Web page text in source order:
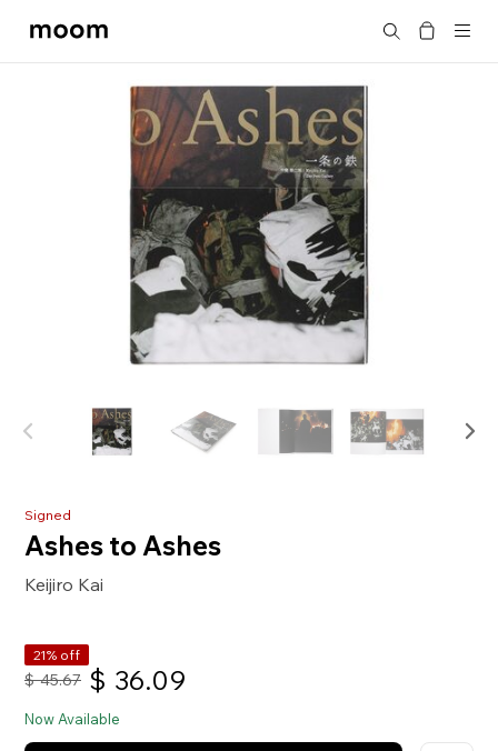
moom
Search
Signed
Ashes to Ashes
Keijiro Kai
21% off
$ 45.67 $ 36.09
Now Available